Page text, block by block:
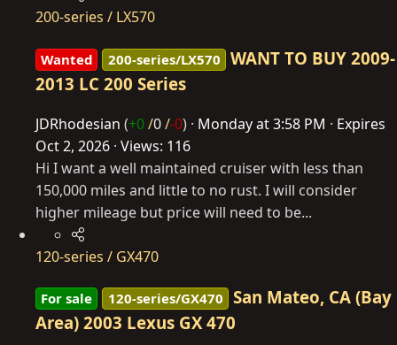
200-series / LX570
Wanted 200-series/LX570 WANT TO BUY 2009-
2013 LC 200 Series
JDRhodesian (+0/0/-0) Monday at 3:58 PM
Expires
Oct 2, 2026 Views: 116
Hi I want a well maintained cruiser with less than
150,000 miles and little to no rust. I will consider
higher mileage but price will need to be...
120-series / GX470
For sale 120-series/GX470 San Mateo, CA (Bay
Area) 2003 Lexus GX 470